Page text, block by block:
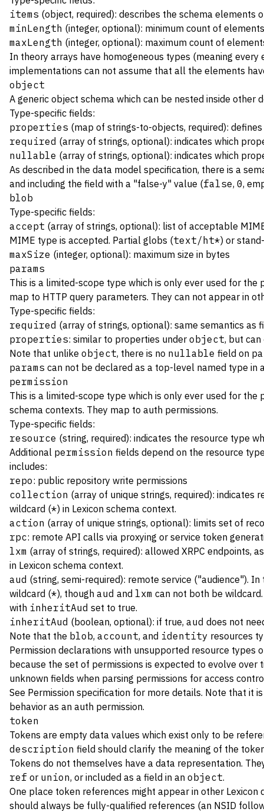
items (object, required): describes the schema elements
minLength (integer, optional): minimum count of
maxLength (integer, optional): maximum count of
In theory arrays have homogeneous types (meaning
implementations can not assume that all the elements
object
A generic object schema which can be nested inside other
Type-specific fields:
properties (map of strings-to-objects, required):
required (array of strings, optional): indicates which
nullable (array of strings, optional): indicates which
As described in the data model specification, there is a
and including the field with a "false-y" value (false, 0,
blob
Type-specific fields:
accept (array of strings, optional): list of acceptable
MIME type is accepted. Partial globs (text/ht*) or
maxSize (integer, optional): maximum size in bytes
params
This is a limited-scope type which is only ever used for the
map to HTTP query parameters. They can not appear in
Type-specific fields:
required (array of strings, optional): same semantics as
properties: similar to properties under object, but
Note that unlike object, there is no nullable field on
params can not be declared as a top-level named type in
permission
This is a limited-scope type which is only ever used for the
schema contexts. They map to auth permissions.
Type-specific fields:
resource (string, required): indicates the resource type
Additional permission fields depend on the resource
includes:
repo: public repository write permissions
collection (array of unique strings, required):
wildcard (*) in Lexicon schema context.
action (array of unique strings, optional): limits set of
rpc: remote API calls via proxying or service token
lxm (array of strings, required): allowed XRPC endpoints,
in Lexicon schema context.
aud (string, semi-required): remote service ("audience").
wildcard (*), though aud and lxm can not both be
with inheritAud set to true.
inheritAud (boolean, optional): if true, aud does not
Note that the blob, account, and identity resources
Permission declarations with unsupported resource types
because the set of permissions is expected to evolve
unknown fields when parsing permissions for access
See Permission specification for more details. Note that it
behavior as an auth permission.
token
Tokens are empty data values which exist only to be
description field should clarify the meaning of the
Tokens do not themselves have a data representation.
ref or union, or included as a field in an object.
One place token references might appear in other Lexicon
should always be fully-qualified references (an NSID